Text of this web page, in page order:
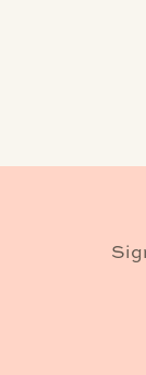
Update
please